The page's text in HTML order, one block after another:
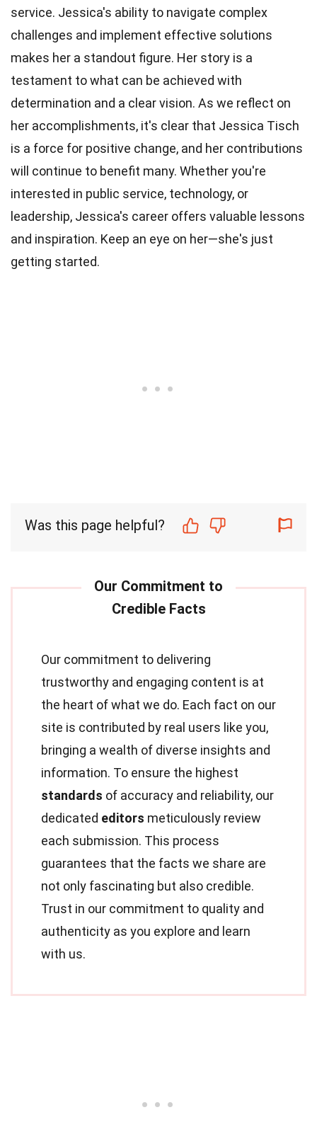
service. Jessica's ability to navigate complex
challenges and implement effective solutions
makes her a standout figure. Her story is a
testament to what can be achieved with
determination and a clear vision. As we reflect on
her accomplishments, it's clear that Jessica Tisch
is a force for positive change, and her contributions
will continue to benefit many. Whether you're
interested in public service, technology, or
leadership, Jessica's career offers valuable lessons
and inspiration. Keep an eye on her—she's just
getting started.
Was this page helpful?
Our commitment to delivering
trustworthy and engaging content is at
the heart of what we do. Each fact on our
site is contributed by real users like you,
bringing a wealth of diverse insights and
information. To ensure the highest
standards of accuracy and reliability, our
dedicated editors meticulously review
each submission. This process
guarantees that the facts we share are
not only fascinating but also credible.
Trust in our commitment to quality and
authenticity as you explore and learn
with us.